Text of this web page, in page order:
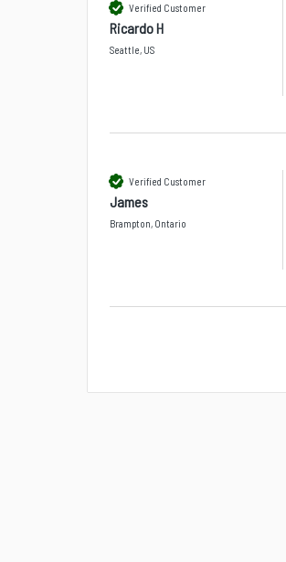
Verified Customer
Ricardo H
Seattle, US
Verified Customer
James
Brampton, Ontario